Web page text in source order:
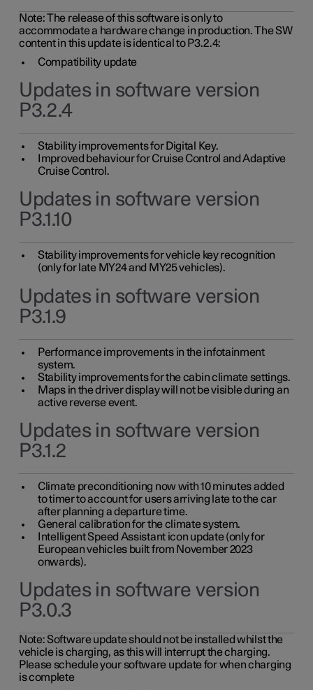
Note: The release of this software is only to
accommodate a hardware change in production. The SW
content in this update is identical to P3.2.4:
Compatibility update
Updates in software version
P3.2.4
Stability improvements for Digital Key.
Improved behaviour for Cruise Control and Adaptive
Cruise Control.
Updates in software version
P3.1.10
Stability improvements for vehicle key recognition
(only for late MY24 and MY25 vehicles).
Updates in software version
P3.1.9
Performance improvements in the infotainment
system.
Stability improvements for the cabin climate settings.
Maps in the driver display will not be visible during an
active reverse event.
Updates in software version
P3.1.2
Climate preconditioning now with 10 minutes added
to timer to account for users arriving late to the car
after planning a departure time.
General calibration for the climate system.
Intelligent Speed Assistant icon update (only for
European vehicles built from November 2023
onwards).
Updates in software version
P3.0.3
Note:Software update should not be installed whilst the
vehicle is charging, as this will interrupt the charging.
Please schedule your software update for when charging
is complete